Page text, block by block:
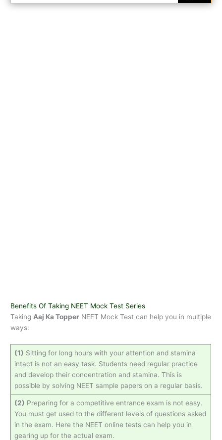
Benefits Of Taking NEET Mock Test Series
Taking Aaj Ka Topper NEET Mock Test can help you in multiple
ways:
(1) Sitting for long hours with your attention and stamina
intact is not an easy task. Students need regular practice
and develop their concentration and stamina. This is
possible by solving NEET sample papers on a regular basis.
(2) Preparing for a competitive entrance exam is not easy.
You must get used to the different levels of questions asked
in the exam. Here the NEET online tests can help you in
gearing up for the actual exam.